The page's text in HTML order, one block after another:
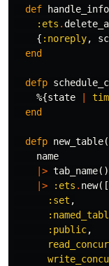
def handle_info
:ets .
{ :noreply,
end
defp
%{state
end
defp new_table(
name
|> tab_name()
|>
:ets . new([
:set ,
:public,